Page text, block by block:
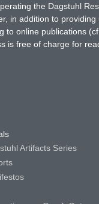
the Dagstuhl
in addition to
online publications
is free of charge for
Artifacts Series